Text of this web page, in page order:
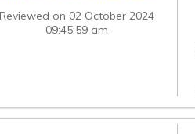
Reviewed on 02 October 2024
09:45:59 am